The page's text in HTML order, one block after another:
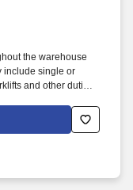
the warehouse
include single or
and other duties
strong relationships,
results, and pay it